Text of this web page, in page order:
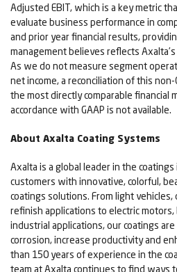
Adjusted EBIT, which is a key metric
evaluate business performance in
and prior year financial results,
management believes reflects
As we do not measure segment
net income, a reconciliation of this
the most directly comparable financial
accordance with GAAP is not available.
About Axalta Coating Systems
Axalta is a global leader in the
customers with innovative, colorful,
coatings solutions. From light vehicles,
refinish applications to electric
industrial applications, our coatings
corrosion, increase productivity and
than 150 years of experience in the
team at Axalta continues to find ways